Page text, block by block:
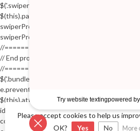
$('.swiper-productthumbs .swiper-
$(this).parent().addClass('active'); //
swiperProdImage.slideTo(itemIndex); //
swiperProdImage.update(true); // }); //
//
// End product page images //
//
$('.bundle-product [data-bundle-
e.preventDefault(); // var pid =
$(this).attr('data-bundle-id'); // $('.bundle-
id="'+bid+'"][data-bundle-
configure button, .bundle-configure
Please accept cookies to help us
OK?
Yes No More